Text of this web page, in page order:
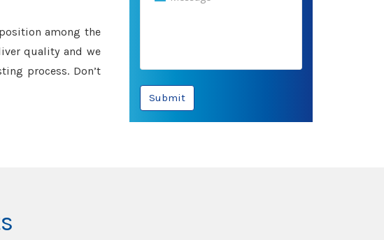
among the
quality and we
process. Don’t
Submit